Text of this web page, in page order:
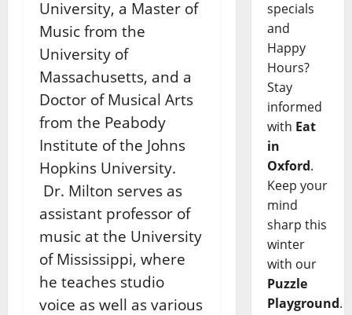
University, a Master of
Music from the
University of
Massachusetts, and a
Doctor of Musical Arts
from the Peabody
Institute of the Johns
Hopkins University.
Dr. Milton serves as
assistant professor of
music at the University
of Mississippi, where
he teaches studio
voice as well as various
specials
and
Happy
Hours?
Stay
informed
with Eat
in
Oxford.
Keep your
mind
sharp this
winter
with our
Puzzle
Playground.